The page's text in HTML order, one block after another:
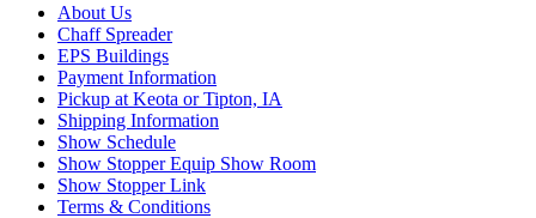
About Us
Chaff Spreader
EPS Buildings
Payment Information
Pickup at Keota or Tipton, IA
Shipping Information
Show Schedule
Show Stopper Equip Show Room
Show Stopper Link
Terms & Conditions